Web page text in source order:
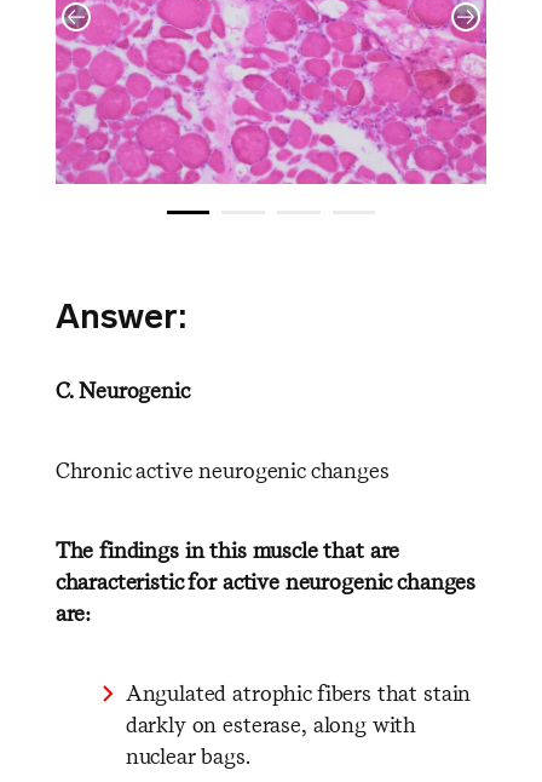
Answer:
C. Neurogenic
Chronic active neurogenic changes
The findings in this muscle that are
characteristic for active neurogenic changes
are:
Angulated atrophic fibers that stain
darkly on esterase, along with
nuclear bags.